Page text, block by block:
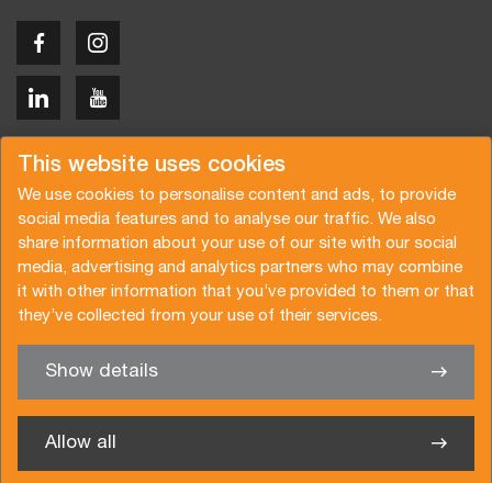
This website uses cookies
We use cookies to personalise content and ads, to provide
social media features and to analyse our traffic. We also
share information about your use of our site with our social
media, advertising and analytics partners who may combine
it with other information that you’ve provided to them or that
they’ve collected from your use of their services.
Show details
Allow all
We’re glad to help you
Copyright © 2026 Van der Vlist
Request a quote
Subscribe to the newsletter
General terms and conditions
Privacy policy
Brochure
Certifications